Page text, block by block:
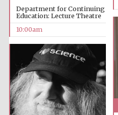
Department for Continuing
Education: Lecture Theatre
10:00am